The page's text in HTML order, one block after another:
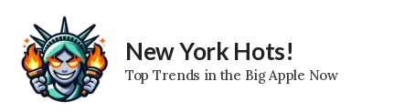
content
New York Hots!
Top Trends in the Big Apple Now